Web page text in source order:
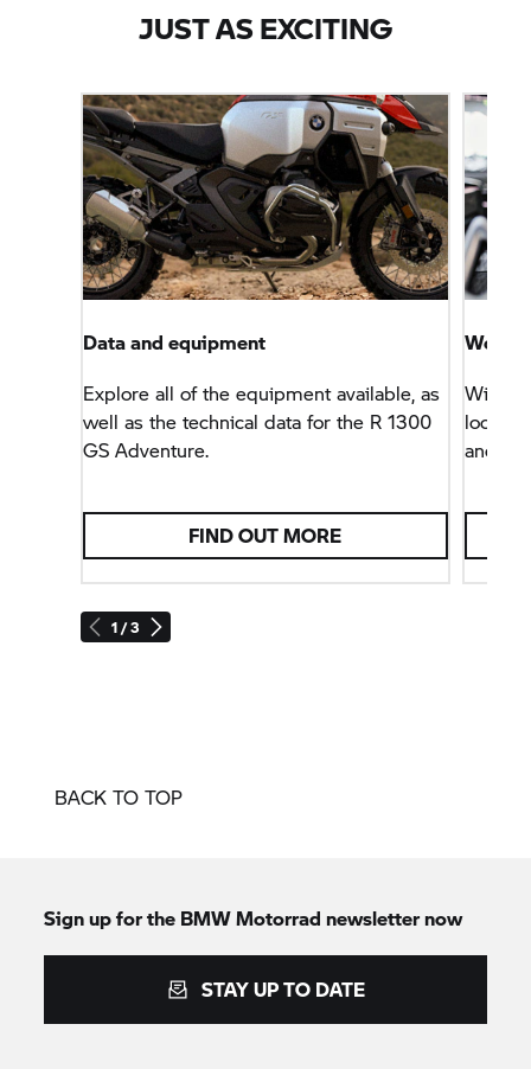
JUST AS EXCITING
1 / 3
Data and equipment
Explore all of the equipment available, as
well as the technical data for the R 1300
GS Adventure.
FIND OUT MORE
With
look
and
BACK TO TOP
Sign up for the BMW Motorrad newsletter now
STAY UP TO DATE